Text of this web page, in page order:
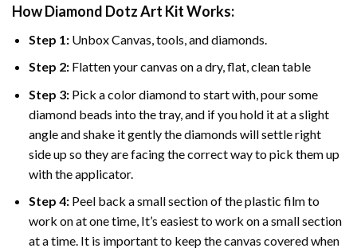
How Diamond Dotz Art Kit Works:
Step 1: Unbox Canvas, tools, and diamonds.
Step 2: Flatten your canvas on a dry, flat, clean table
Step 3: Pick a color diamond to start with, pour some
diamond beads into the tray, and if you hold it at a slight
angle and shake it gently the diamonds will settle right
side up so they are facing the correct way to pick them up
with the applicator.
Step 4: Peel back a small section of the plastic film to
work on at one time, It’s easiest to work on a small section
at a time. It is important to keep the canvas covered when